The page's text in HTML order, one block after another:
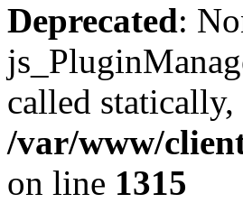
Deprecated:
called
/var/www/
on line 1315